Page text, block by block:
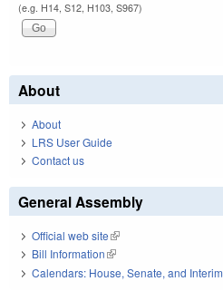
(e.g. H14, S12, H103, S967)
About
About
LRS User Guide
Contact us
General Assembly
Official web site(link is external)
Bill Information(link is external)
Calendars: House, Senate, and Interim